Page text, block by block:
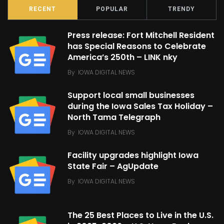
RECENT POPULAR TRENDY
Press release: Fort Mitchell Resident
has Special Reasons to Celebrate
America’s 250th – LINK nky
By IOWA DIGITAL NEWS
Support local small businesses
during the Iowa Sales Tax Holiday –
North Tama Telegraph
By IOWA DIGITAL NEWS
Facility upgrades highlight Iowa
State Fair – AgUpdate
By IOWA DIGITAL NEWS
The 25 Best Places to Live in the U.S.